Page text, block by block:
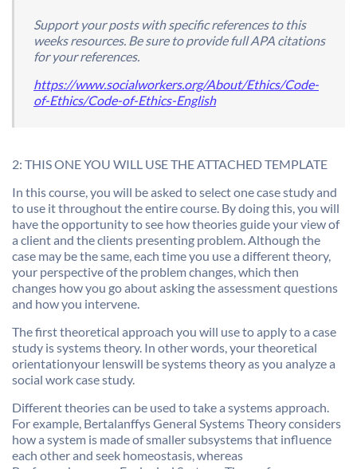
Support your posts with specific references to this
weeks resources. Be sure to provide full APA citations
for your references.
https://www.socialworkers.org/About/Ethics/Code-
of-Ethics/Code-of-Ethics-English
2: THIS ONE YOU WILL USE THE ATTACHED TEMPLATE
In this course, you will be asked to select one case study and
to use it throughout the entire course. By doing this, you will
have the opportunity to see how theories guide your view of
a client and the clients presenting problem. Although the
case may be the same, each time you use a different theory,
your perspective of the problem changes, which then
changes how you go about asking the assessment questions
and how you intervene.
The first theoretical approach you will use to apply to a case
study is systems theory. In other words, your theoretical
orientationyour lenswill be systems theory as you analyze a
social work case study.
Different theories can be used to take a systems approach.
For example, Bertalanffys General Systems Theory considers
how a system is made of smaller subsystems that influence
each other and seek homeostasis, whereas